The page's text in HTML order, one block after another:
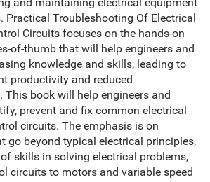
Practical Troubleshooting Of Electrical
Circuits focuses on the hands-on
of-thumb that will help engineers and
knowledge and skills, leading to
productivity and reduced
This book will help engineers and
prevent and fix common electrical
circuits. The emphasis is on
go beyond typical electrical principles,
skills in solving electrical problems,
circuits to motors and variable speed